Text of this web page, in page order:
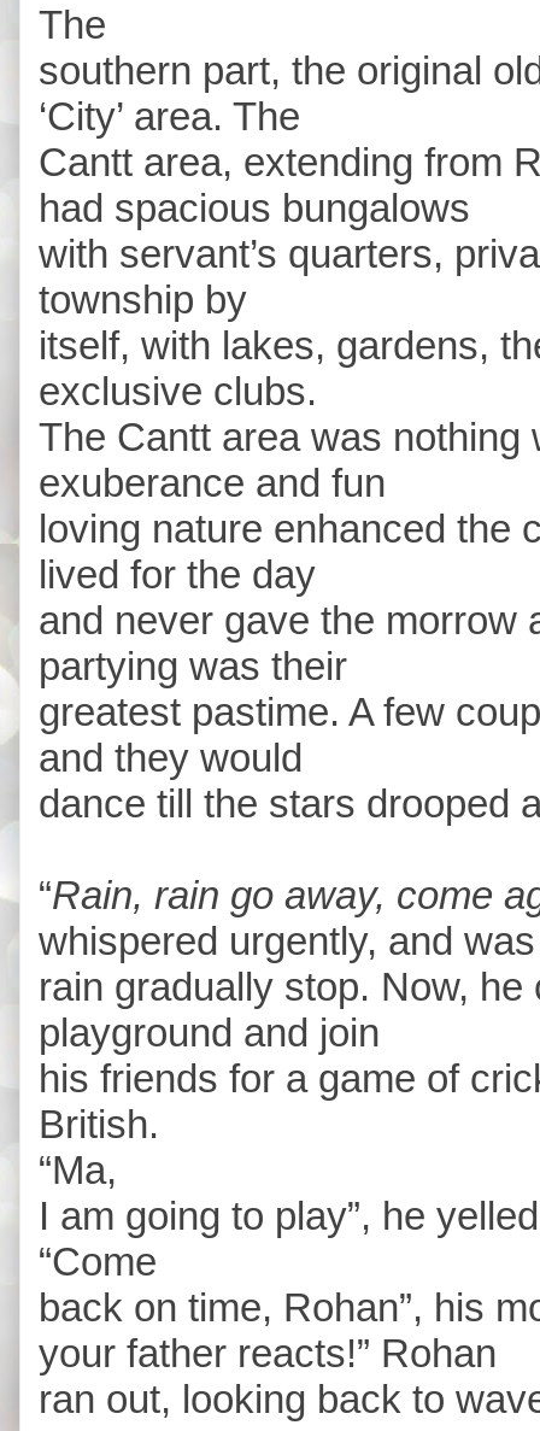
The
southern part, the original
‘City’ area. The
Cantt area, extending from
had spacious bungalows
with servant’s quarters,
township by
itself, with lakes, gardens,
exclusive clubs.
The Cantt area was nothing
exuberance and fun
loving nature enhanced the
lived for the day
and never gave the morrow
partying was their
greatest pastime. A few
and they would
dance till the stars drooped
“Rain, rain go away, come
whispered urgently, and
rain gradually stop. Now,
playground and join
his friends for a game of
British.
“Ma,
I am going to play”, he
“Come
back on time, Rohan”, his
your father reacts!” Rohan
ran out, looking back to